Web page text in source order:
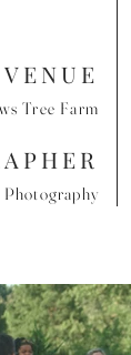
Tree Farm